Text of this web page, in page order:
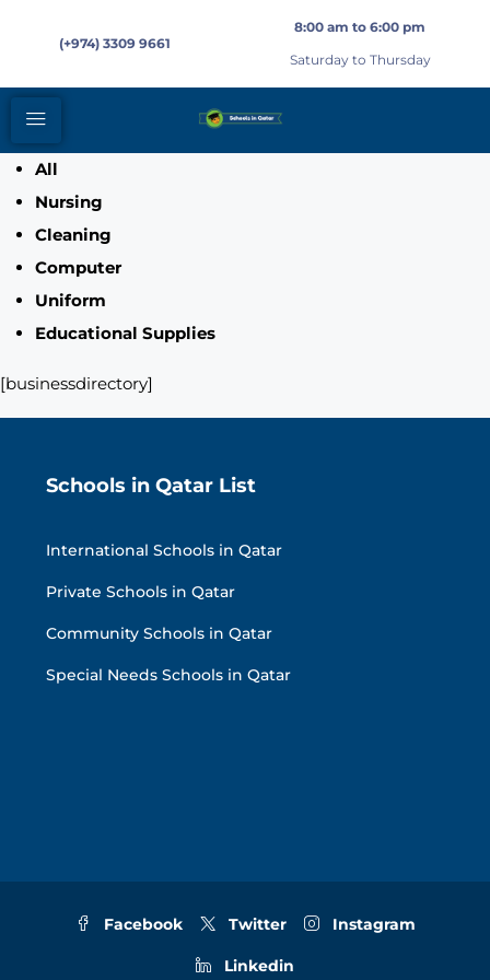
(+974) 3309 9661
8:00 am to 6:00 pm
Saturday to Thursday
All
Nursing
Cleaning
Computer
Uniform
Educational Supplies
[businessdirectory]
Schools in Qatar List
International Schools in Qatar
Private Schools in Qatar
Community Schools in Qatar
Special Needs Schools in Qatar
Facebook Twitter Instagram
Linkedin